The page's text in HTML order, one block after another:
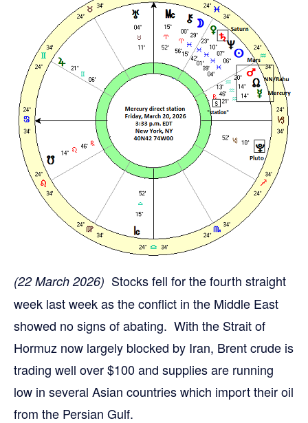
(22 March 2026) Stocks fell for the fourth straight
week last week as the conflict in the Middle East
showed no signs of abating. With the Strait of
Hormuz now largely blocked by Iran, Brent crude is
trading well over $100 and supplies are running
low in several Asian countries which import their oil
from the Persian Gulf.